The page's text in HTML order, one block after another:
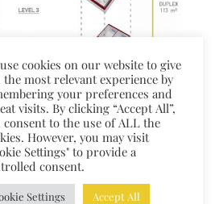
cookies on our website to give
the most relevant experience by
your preferences and
visits. By clicking “Accept All”,
consent to the use of ALL the
However, you may visit
Settings" to provide a
consent.
Settings Accept All